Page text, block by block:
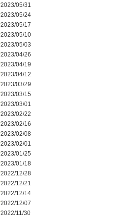
2023/05/31
2023/05/24
2023/05/17
2023/05/10
2023/05/03
2023/04/26
2023/04/19
2023/04/12
2023/03/29
2023/03/15
2023/03/01
2023/02/22
2023/02/16
2023/02/08
2023/02/01
2023/01/25
2023/01/18
2022/12/28
2022/12/21
2022/12/14
2022/12/07
2022/11/30